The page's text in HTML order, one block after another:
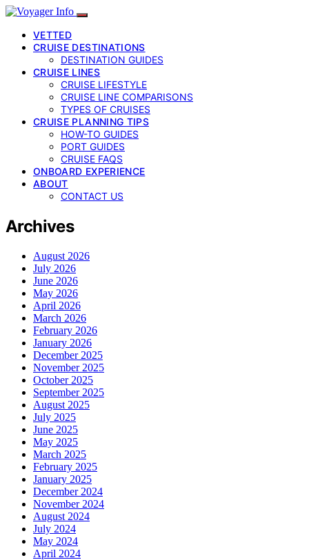
VETTED
CRUISE DESTINATIONS
DESTINATION GUIDES
CRUISE LINES
CRUISE LIFESTYLE
CRUISE LINE COMPARISONS
TYPES OF CRUISES
CRUISE PLANNING TIPS
HOW-TO GUIDES
PORT GUIDES
CRUISE FAQS
ONBOARD EXPERIENCE
ABOUT
CONTACT US
Archives
August 2026
July 2026
June 2026
May 2026
April 2026
March 2026
February 2026
January 2026
December 2025
November 2025
October 2025
September 2025
August 2025
July 2025
June 2025
May 2025
March 2025
February 2025
January 2025
December 2024
November 2024
August 2024
July 2024
May 2024
April 2024